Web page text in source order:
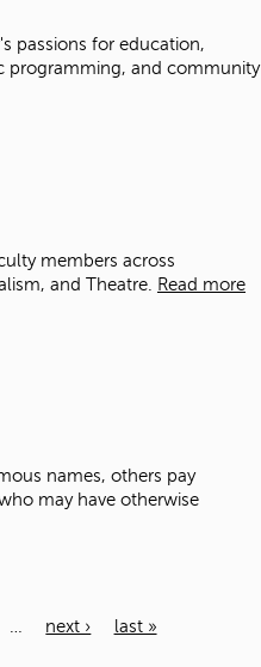
passions for education,
programming, and community
members across
and Theatre.
Read more
names, others pay
may have otherwise
… next › last »